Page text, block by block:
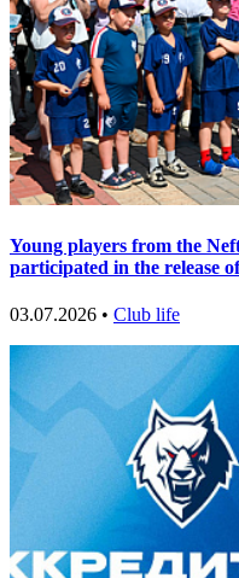
Young players from the
participated in the release
03.07.2026 • Club life